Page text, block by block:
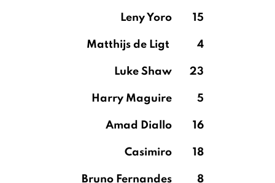
Leny Yoro 15
Matthijs de Ligt 4
Luke Shaw 23
Harry Maguire 5
Amad Diallo 16
Casimiro 18
Bruno Fernandes 8